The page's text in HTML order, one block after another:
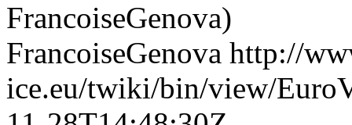
FrancoiseGenova)
FrancoiseGenova http://
ice.eu/twiki/bin/view/